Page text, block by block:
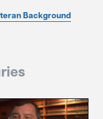
Background